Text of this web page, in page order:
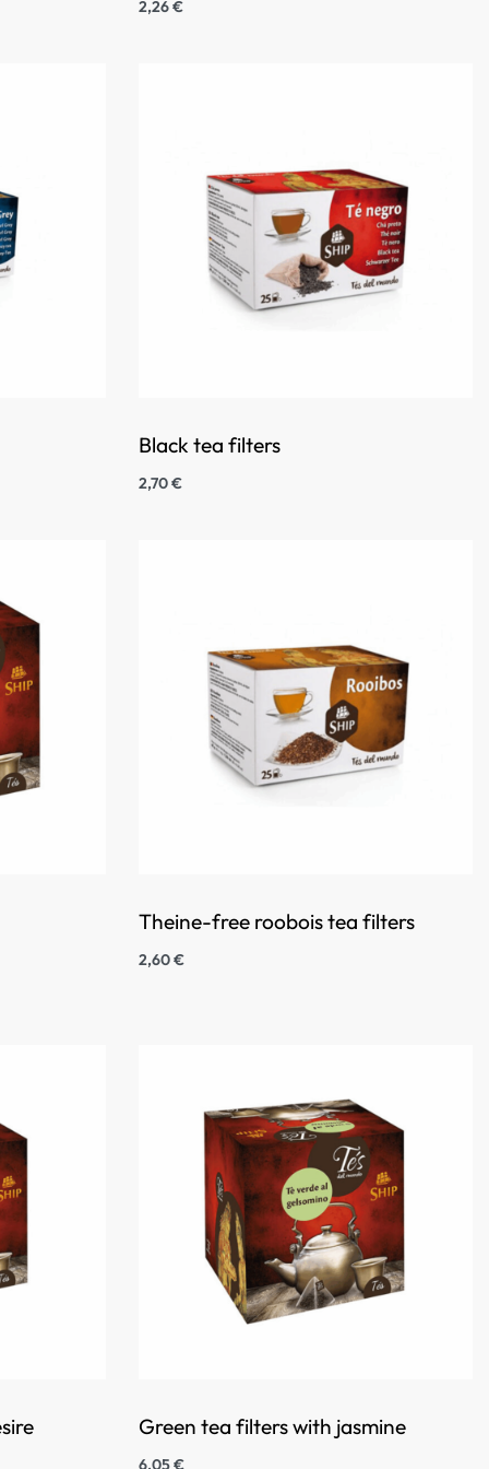
2,26€
Black tea filters
2,70€
Theine-free roobois tea filters
2,60€
Green tea filters with jasmine
6,05€